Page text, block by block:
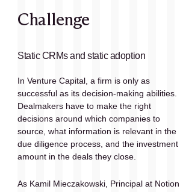
Challenge
Static CRMs and static adoption
In Venture Capital, a firm is only as
successful as its decision-making abilities.
Dealmakers have to make the right
decisions around which companies to
source, what information is relevant in the
due diligence process, and the investment
amount in the deals they close.
As Kamil Mieczakowski, Principal at Notion